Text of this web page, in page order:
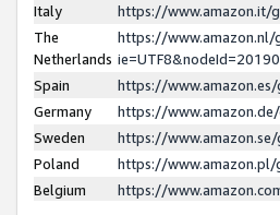
Italy
https://www.amazon.it/
The
Netherlands
https://
Spain
https://
Germany
https://
Sweden
https://
Poland
https://
Belgium
https://